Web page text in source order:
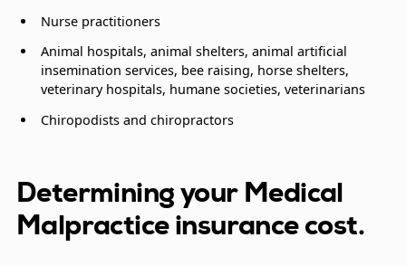
Nurse practitioners
Animal hospitals, animal shelters, animal artificial
insemination services, bee raising, horse shelters,
veterinary hospitals, humane societies, veterinarians
Chiropodists and chiropractors
Determining your Medical
Malpractice insurance cost.